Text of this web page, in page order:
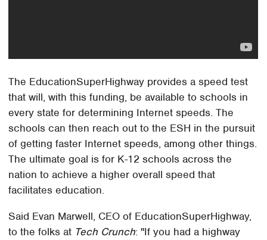
The EducationSuperHighway provides a speed test
that will, with this funding, be available to schools in
every state for determining Internet speeds. The
schools can then reach out to the ESH in the pursuit
of getting faster Internet speeds, among other things.
The ultimate goal is for K-12 schools across the
nation to achieve a higher overall speed that
facilitates education.
Said Evan Marwell, CEO of EducationSuperHighway,
to the folks at Tech Crunch: "If you had a highway